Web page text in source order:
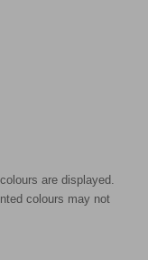
are displayed.
colours may not